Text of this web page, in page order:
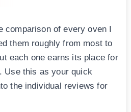
comparison of every oven I
them roughly from most to
each one earns its place for
Use this as your quick
the individual reviews for